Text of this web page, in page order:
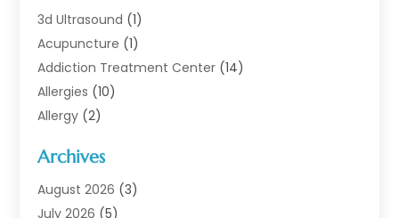
3d Ultrasound (1)
Acupuncture (1)
Addiction Treatment Center (14)
Allergies (10)
Allergy (2)
Animal Health
Animal Hospital(1)
Assisted Living
Archives
August 2026 (3)
July 2026 (5)